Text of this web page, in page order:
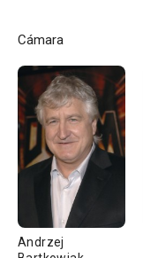
Cámara
Andrzej